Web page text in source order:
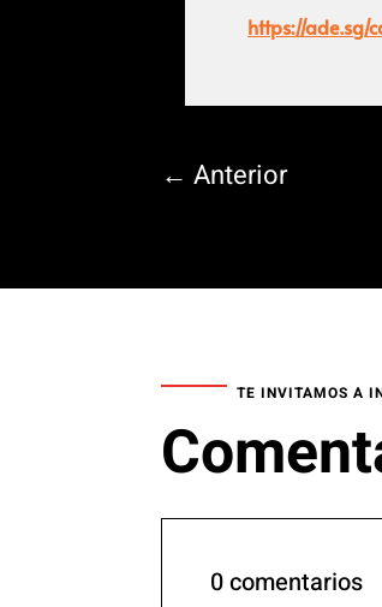
https://ade.sg/
←Anterior
TE INVITAMOS A
0 comentarios